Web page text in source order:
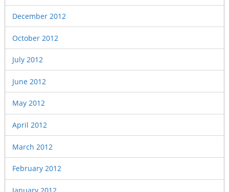
December 2012
October 2012
July 2012
June 2012
May 2012
April 2012
March 2012
February 2012